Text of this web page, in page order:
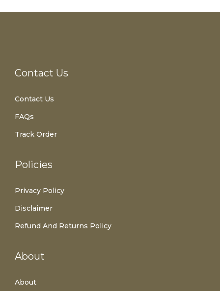
Contact Us
Contact Us
FAQs
Track Order
Policies
Privacy Policy
Disclaimer
Refund And Returns Policy
About
About